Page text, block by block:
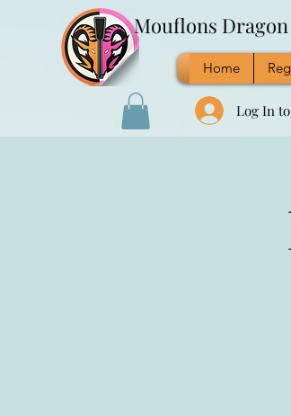
Mouflons Dragon
Home
Log In